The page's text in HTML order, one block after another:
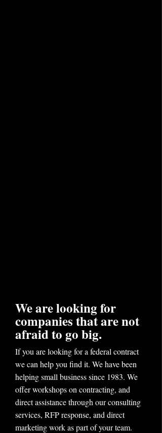
We are looking for
companies that are not
afraid to go big.
If you are looking for a federal contract
we can help you find it. We have been
helping small business since 1983. We
offer workshops on contracting, and
direct assistance through our consulting
services, RFP response, and direct
marketing work as part of your team.